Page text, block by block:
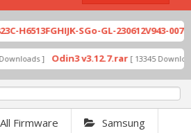
Menu
H6513FGHIJK-SGo-GL-230612V943-
] Odin3 v3.12.7.rar [ 13345
All Firmware Samsung